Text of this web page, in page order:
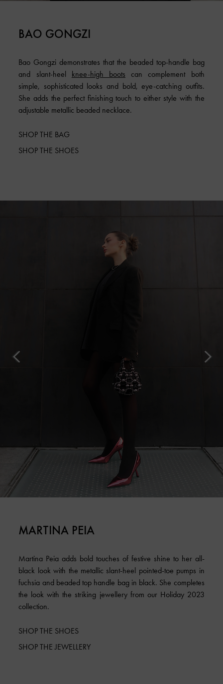
BAO GONGZI
Bao Gongzi demonstrates that the beaded top-handle bag
and slant-heel knee-high boots can complement both
simple, sophisticated looks and bold, eye-catching outfits.
She adds the perfect finishing touch to either style with the
adjustable metallic beaded necklace.
SHOP THE BAG
SHOP THE SHOES
MARTINA PEIA
Martina Peia adds bold touches of festive shine to her all-
black look with the metallic slant-heel pointed-toe pumps in
fuchsia and beaded top handle bag in black. She completes
the look with the striking jewellery from our Holiday 2023
collection.
SHOP THE SHOES
SHOP THE JEWELLERY